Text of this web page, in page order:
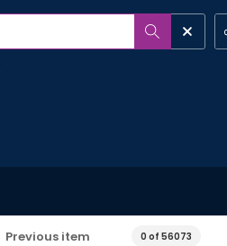
Previous item 0 of 56073